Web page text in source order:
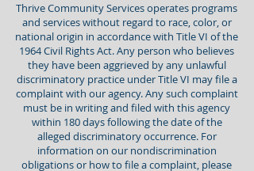
Thrive Community Services operates programs
and services without regard to race, color, or
national origin in accordance with Title VI of the
1964 Civil Rights Act. Any person who believes
they have been aggrieved by any unlawful
discriminatory practice under Title VI may file a
complaint with our agency. Any such complaint
must be in writing and filed with this agency
within 180 days following the date of the
alleged discriminatory occurrence. For
information on our nondiscrimination
obligations or how to file a complaint, please